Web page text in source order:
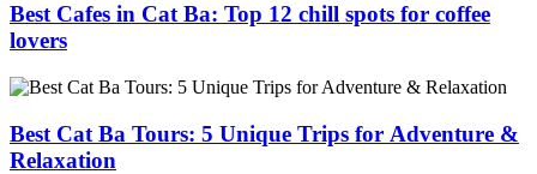
Best Cafes in Cat Ba: Top 12 chill spots for coffee
lovers
Best Cat Ba Tours: 5 Unique Trips for Adventure &
Relaxation